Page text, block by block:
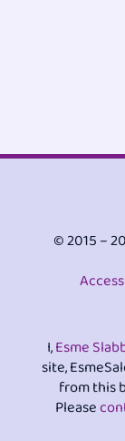
© 2015 –
I,Esme
site,
from this
Please